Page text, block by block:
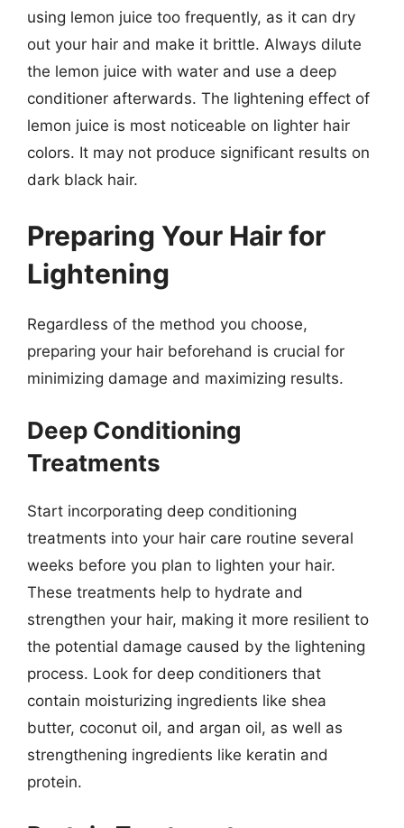
using lemon juice too frequently, as it can dry
out your hair and make it brittle. Always dilute
the lemon juice with water and use a deep
conditioner afterwards. The lightening effect of
lemon juice is most noticeable on lighter hair
colors. It may not produce significant results on
dark black hair.
Preparing Your Hair for
Lightening
Regardless of the method you choose,
preparing your hair beforehand is crucial for
minimizing damage and maximizing results.
Deep Conditioning
Treatments
Start incorporating deep conditioning
treatments into your hair care routine several
weeks before you plan to lighten your hair.
These treatments help to hydrate and
strengthen your hair, making it more resilient to
the potential damage caused by the lightening
process. Look for deep conditioners that
contain moisturizing ingredients like shea
butter, coconut oil, and argan oil, as well as
strengthening ingredients like keratin and
protein.